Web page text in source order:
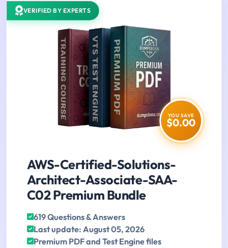
VERIFIED BY EXPERTS
YOU SAVE
$0.00
AWS-Certified-Solutions-
Architect-Associate-SAA-
C02 Premium Bundle
619 Questions & Answers
Last update: August 05, 2026
Premium PDF and Test Engine files